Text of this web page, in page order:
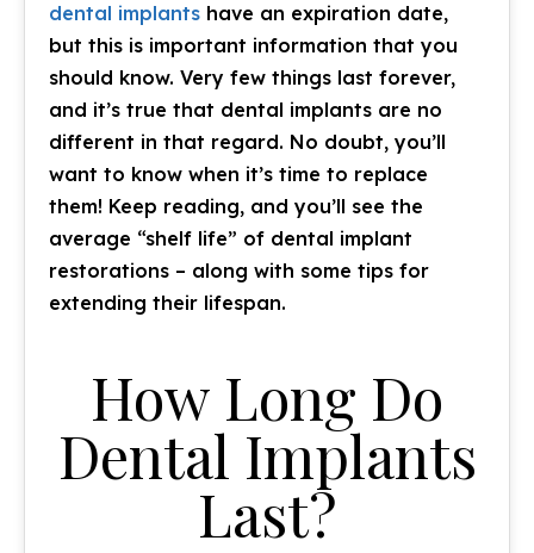
dental implants have an expiration date,
but this is important information that you
should know. Very few things last forever,
and it’s true that dental implants are no
different in that regard. No doubt, you’ll
want to know when it’s time to replace
them! Keep reading, and you’ll see the
average “shelf life” of dental implant
restorations – along with some tips for
extending their lifespan.
How Long Do
Dental Implants
Last?